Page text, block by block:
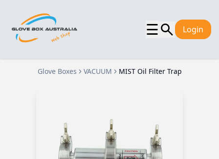
☰ Login
Glove Boxes VACUUM MIST Oil Filter Trap